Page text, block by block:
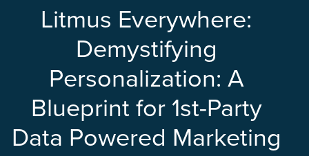
Litmus Everywhere:
Demystifying
Personalization: A
Blueprint for 1st-Party
Data Powered Marketing